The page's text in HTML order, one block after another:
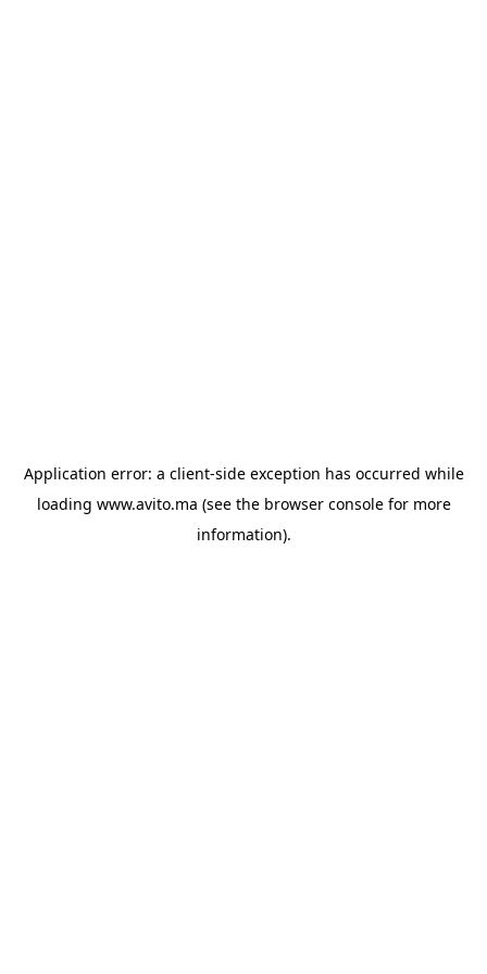
Application error: a client-side exception has occurred while
loading www.avito.ma (see the browser consolefor more
information).